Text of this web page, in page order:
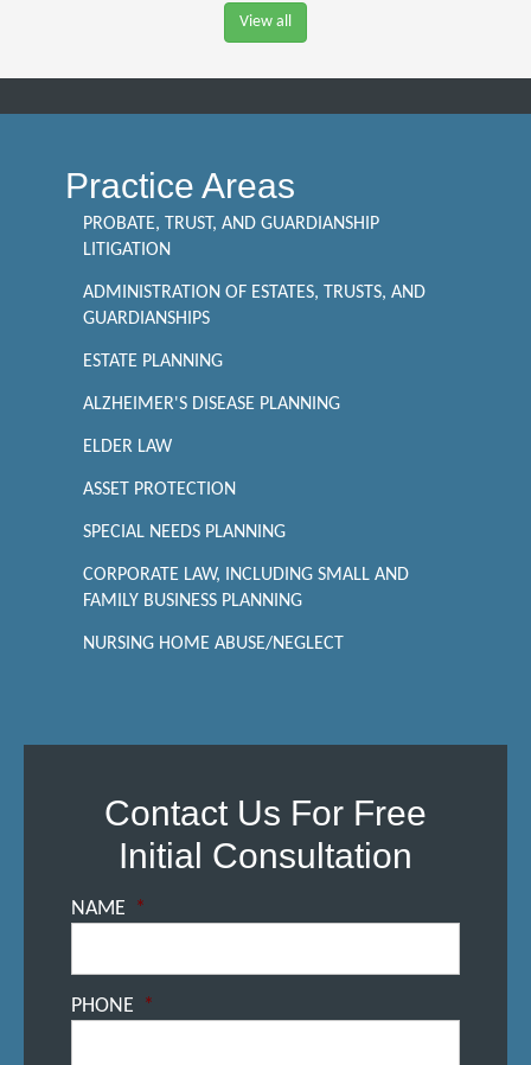
View all
Practice Areas
PROBATE, TRUST, AND GUARDIANSHIP
LITIGATION
ADMINISTRATION OF ESTATES, TRUSTS, AND
GUARDIANSHIPS
ESTATE PLANNING
ALZHEIMER'S DISEASE PLANNING
ELDER LAW
ASSET PROTECTION
SPECIAL NEEDS PLANNING
CORPORATE LAW, INCLUDING SMALL AND
FAMILY BUSINESS PLANNING
NURSING HOME ABUSE/NEGLECT
Contact Us For Free
Initial Consultation
NAME *
PHONE *